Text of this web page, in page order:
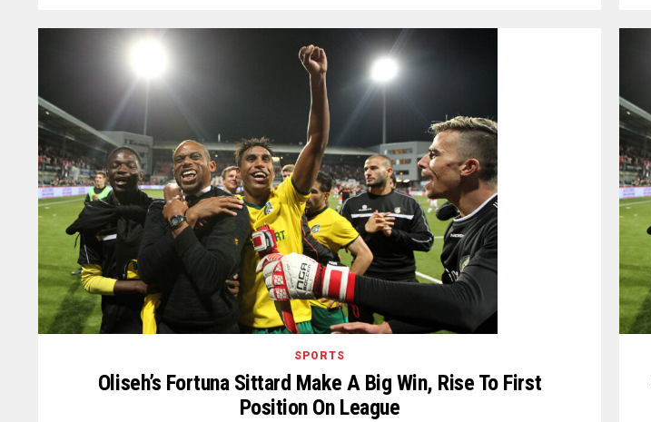
SPORTS
Oliseh’s Fortuna Sittard Make A Big Win, Rise To First
Position On League